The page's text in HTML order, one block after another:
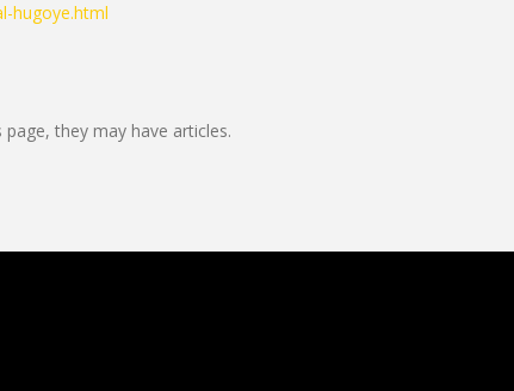
hugoye.html
they may have articles.